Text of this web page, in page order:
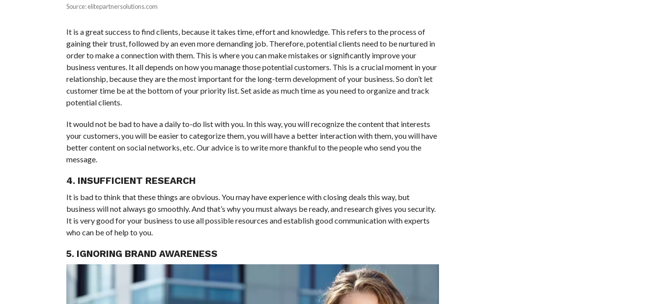
Source: elitepartnersolutions.com
It is a great success to find clients, because it takes time, effort and knowledge. This refers to the process of
gaining their trust, followed by an even more demanding job. Therefore, potential clients need to be nurtured in
order to make a connection with them. This is where you can make mistakes or significantly improve your
business ventures. It all depends on how you manage those potential customers. This is a crucial moment in your
relationship, because they are the most important for the long-term development of your business. So don’t let
customer time be at the bottom of your priority list. Set aside as much time as you need to organize and track
potential clients.
It would not be bad to have a daily to-do list with you. In this way, you will recognize the content that interests
your customers, you will be easier to categorize them, you will have a better interaction with them, you will have
better content on social networks, etc. Our advice is to write more thankful to the people who send you the
message.
4. INSUFFICIENT RESEARCH
It is bad to think that these things are obvious. You may have experience with closing deals this way, but
business will not always go smoothly. And that’s why you must always be ready, and research gives you security.
It is very good for your business to use all possible resources and establish good communication with experts
who can be of help to you.
5. IGNORING BRAND AWARENESS